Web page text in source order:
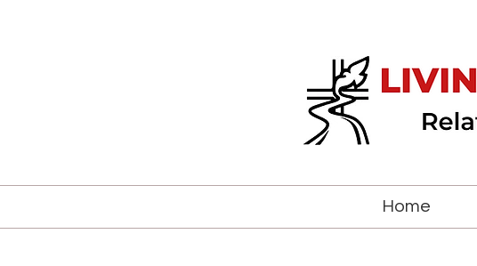
Home